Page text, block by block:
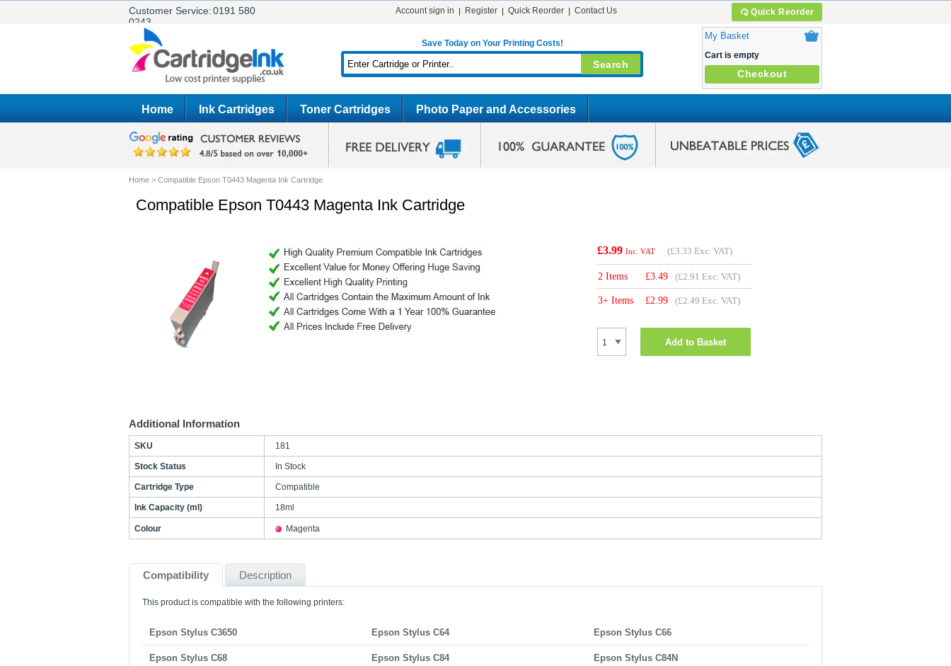
Customer Service:0191 580
0243
Quick Reorder
Account sign in Register Quick Reorder Contact Us
Save Today on Your Printing Costs!
My Basket
Cart is empty
Checkout
Home Ink Cartridges Toner Cartridges Photo Paper and Accessories
Home > Compatible Epson T0443 Magenta Ink Cartridge
Compatible Epson T0443 Magenta Ink Cartridge
£3.99 Inc. VAT (£3.33 Exc. VAT)
2 Items £3.49 (£2.91 Exc. VAT)
3+ Items £2.99 (£2.49 Exc. VAT)
Add to Basket
Additional Information
SKU 181
Stock Status In Stock
Cartridge Type Compatible
Ink Capacity (ml) 18ml
Colour Magenta
Compatibility Description
This product is compatible with the following printers:
Epson Stylus C3650 Epson Stylus C64 Epson Stylus C66
Epson Stylus C68 Epson Stylus C84 Epson Stylus C84N